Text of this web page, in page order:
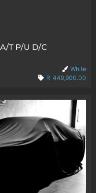
T P/U D/C
White
R 449,900.00